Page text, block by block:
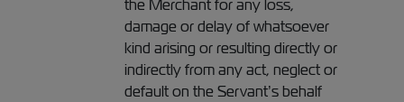
the Merchant for any loss,
damage or delay of whatsoever
kind arising or resulting directly or
indirectly from any act, neglect or
default on the Servant’s behalf